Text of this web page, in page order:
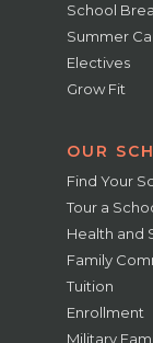
School
Summer
Electives
Grow Fit
OUR
Find Your
Tour a
Health and
Family
Tuition
Enrollment
Military